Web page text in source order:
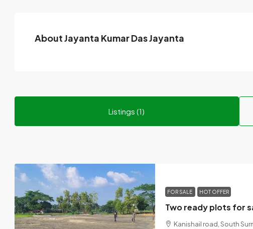
About Jayanta Kumar Das Jayanta
Listings (1)
FOR SALE HOT OFFER
Kanishail road, South